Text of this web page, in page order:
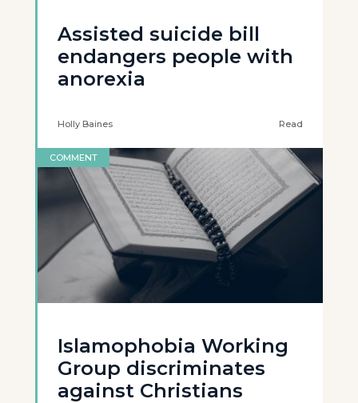
Assisted suicide bill
endangers people with
anorexia
Holly Baines Read
COMMENT
Islamophobia Working
Group discriminates
against Christians